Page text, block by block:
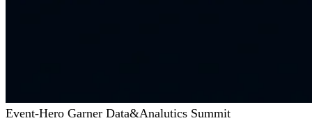
Event-Hero Garner Data&Analutics Summit